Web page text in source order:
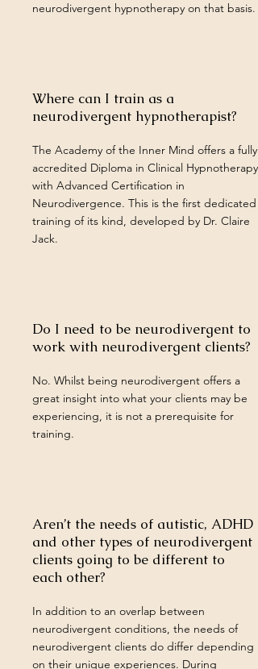
neurodivergent hypnotherapy on that basis.
Where can I train as a
neurodivergent hypnotherapist?
The Academy of the Inner Mind offers a fully
accredited Diploma in Clinical Hypnotherapy
with Advanced Certification in
Neurodivergence. This is the first dedicated
training of its kind, developed by Dr. Claire
Jack.
Do I need to be neurodivergent to
work with neurodivergent clients?
No. Whilst being neurodivergent offers a
great insight into what your clients may be
experiencing, it is not a prerequisite for
training.
Aren’t the needs of autistic, ADHD
and other types of neurodivergent
clients going to be different to
each other?
In addition to an overlap between
neurodivergent conditions, the needs of
neurodivergent clients do differ depending
on their unique experiences. During